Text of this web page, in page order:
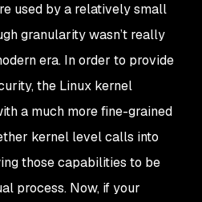
used by a relatively small
granularity wasn’t really
era. In order to provide
the Linux kernel
a much more fine-grained
kernel level calls into
those capabilities to be
process. Now, if your